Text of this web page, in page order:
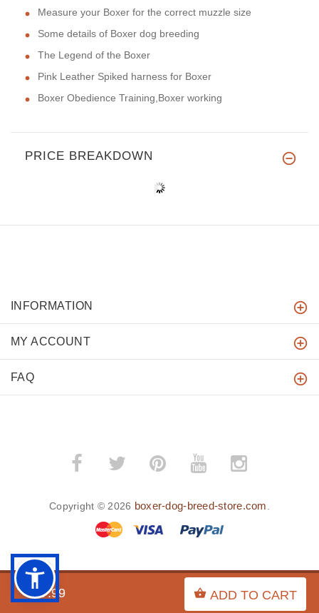
$17.99 ADD TO CART
Measure your Boxer for the correct muzzle size
Some details of Boxer dog breeding
The Legend of the Boxer
Pink Leather Spiked harness for Boxer
Boxer Obedience Training,Boxer working
PRICE BREAKDOWN
INFORMATION
MY ACCOUNT
FAQ
Copyright © 2026 boxer-dog-breed-store.com.